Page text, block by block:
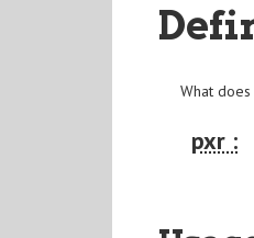
What does
pxr :